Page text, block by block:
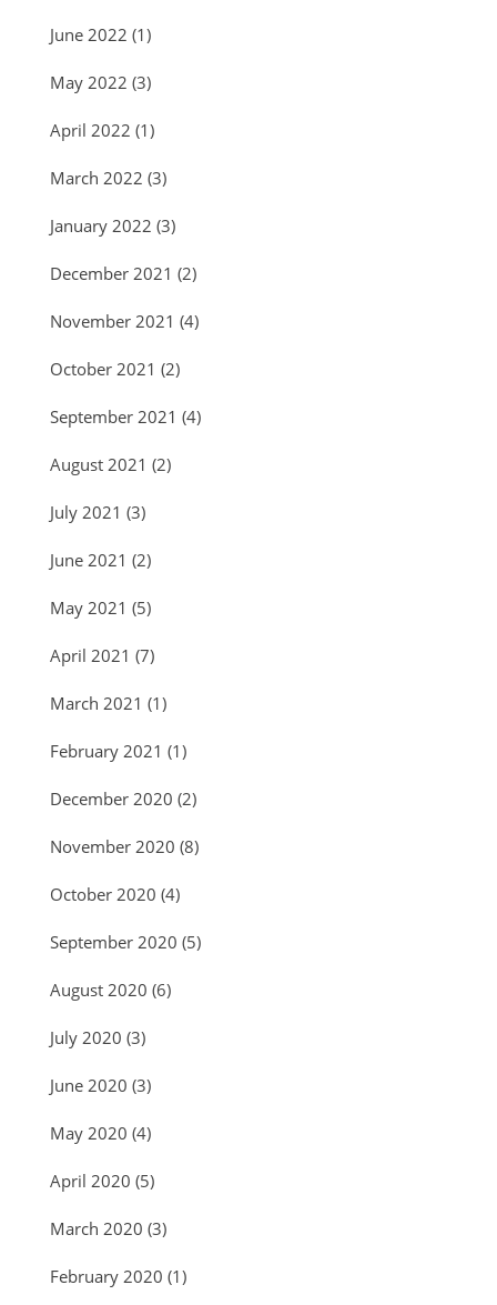
June 2022 (1)
May 2022 (3)
April 2022 (1)
March 2022 (3)
January 2022 (3)
December 2021 (2)
November 2021 (4)
October 2021 (2)
September 2021 (4)
August 2021 (2)
July 2021 (3)
June 2021 (2)
May 2021 (5)
April 2021 (7)
March 2021 (1)
February 2021 (1)
December 2020 (2)
November 2020 (8)
October 2020 (4)
September 2020 (5)
August 2020 (6)
July 2020 (3)
June 2020 (3)
May 2020 (4)
April 2020 (5)
March 2020 (3)
February 2020 (1)